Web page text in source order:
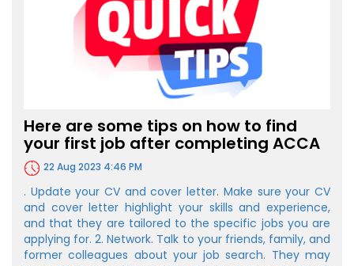
Here are some tips on how to find
your first job after completing ACCA
22 Aug 2023 4:46 PM
. Update your CV and cover letter. Make sure your CV
and cover letter highlight your skills and experience,
and that they are tailored to the specific jobs you are
applying for. 2. Network. Talk to your friends, family, and
former colleagues about your job search. They may